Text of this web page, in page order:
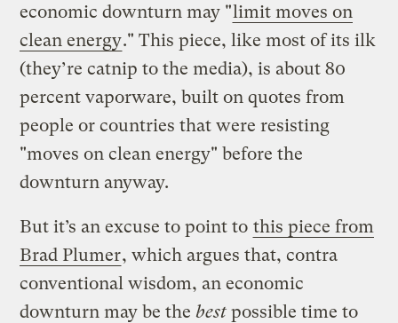
economic downturn may "limit moves on
clean energy." This piece, like most of its ilk
(they’re catnip to the media), is about 80
percent vaporware, built on quotes from
people or countries that were resisting
"moves on clean energy" before the
downturn anyway.
But it’s an excuse to point to this piece from
Brad Plumer, which argues that, contra
conventional wisdom, an economic
downturn may be thebest possible time to